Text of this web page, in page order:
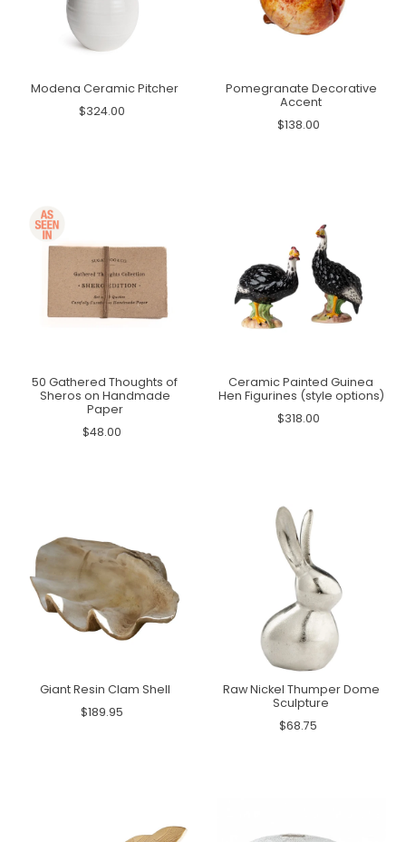
Modena Ceramic Pitcher
$324.00
Pomegranate Decorative
Accent
$138.00
50 Gathered Thoughts of
Sheros on Handmade
Paper
$48.00
Ceramic Painted Guinea
Hen Figurines (style options)
$318.00
Giant Resin Clam Shell
$189.95
Raw Nickel Thumper Dome
Sculpture
$68.75